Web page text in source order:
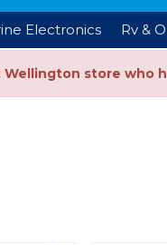
Electronics Rv &
store who